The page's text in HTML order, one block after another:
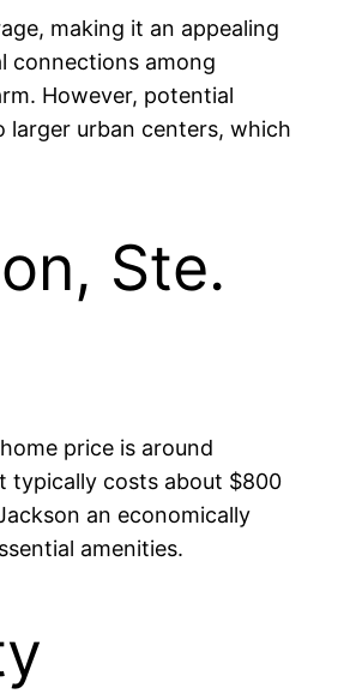
making it an appealing
connections among
However, potential
urban centers, which
Ste.
price is around
typically costs about $800
an economically
amenities.